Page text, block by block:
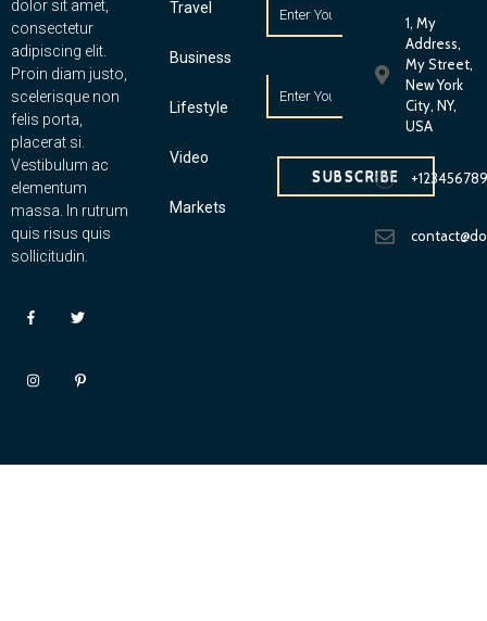
dolor sit amet,
consectetur
adipiscing elit.
Proin diam justo,
scelerisque non
felis porta,
placerat si.
Vestibulum ac
elementum
massa. In rutrum
quis risus quis
sollicitudin.
Travel
Business
Lifestyle
Video
Markets
SUBSCRIBE
1, My
Address,
My Street,
New York
City, NY,
USA